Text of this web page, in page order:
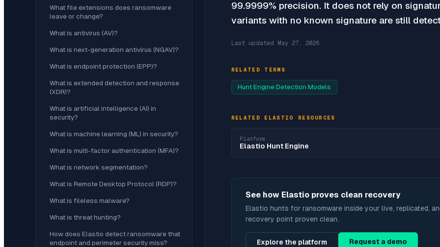
99.9999% precision. It does not rely on
variants with no known signature are still
Last updated May 27, 2026
RELATED TERMS
Hunt Engine Detection Models
RELATED ELASTIO RESOURCES
Platform
Elastio Hunt Engine
See how Elastio proves clean recovery
Elastio hunts for ransomware inside your live, replicated,
recovery point proven clean.
Explore the platform Request a demo
What file extensions does ransomware
leave or change?
What is antivirus (AV)?
What is next-generation antivirus (NGAV)?
What is endpoint protection (EPP)?
What is extended detection and response
(XDR)?
What is artificial intelligence (AI) in
security?
What is machine learning (ML) in security?
What is multi-factor authentication (MFA)?
What is network segmentation?
What is Remote Desktop Protocol (RDP)?
What is fileless malware?
What is threat hunting?
How does Elastio detect ransomware that
endpoint and perimeter security miss?